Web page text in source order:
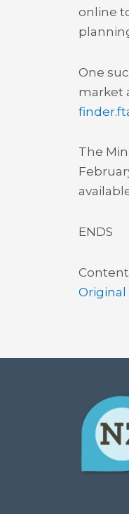
online
One
market
The
ENDS
Original